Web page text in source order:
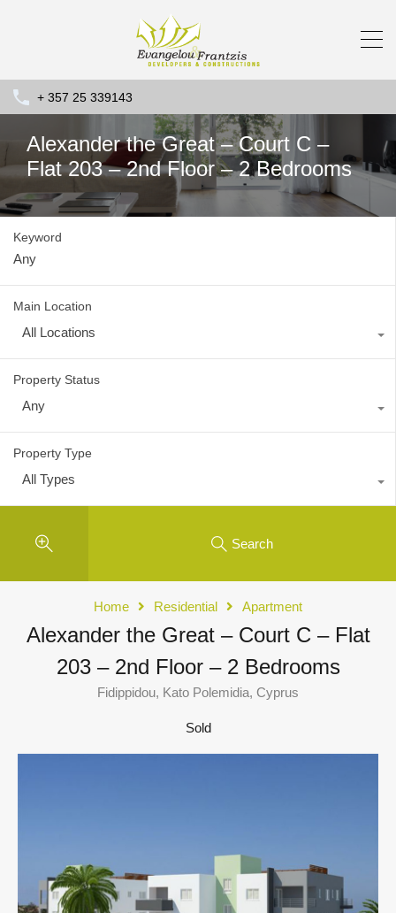
+ 357 25 339143
Alexander the Great – Court C –
Flat 203 – 2nd Floor – 2 Bedrooms
Keyword
Main Location
All Locations
Property Status
Any
Property Type
All Types
Search
Home Residential Apartment
Alexander the Great – Court C – Flat
203 – 2nd Floor – 2 Bedrooms
Fidippidou, Kato Polemidia, Cyprus
Sold